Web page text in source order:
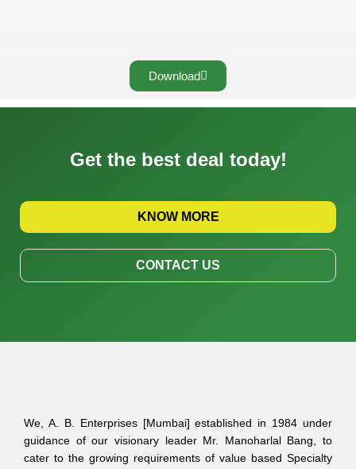
Download
Get the best deal today!
KNOW MORE
CONTACT US
We, A. B. Enterprises [Mumbai] established in 1984 under
guidance of our visionary leader Mr. Manoharlal Bang, to
cater to the growing requirements of value based Specialty